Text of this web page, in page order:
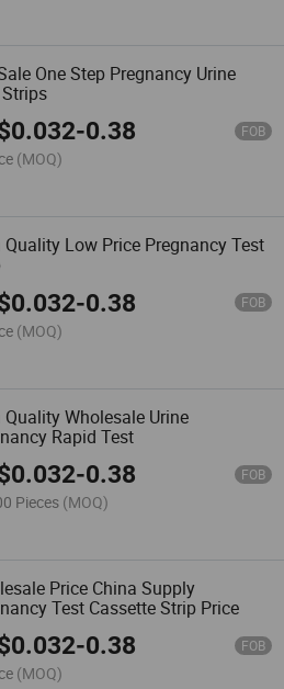
One Step Pregnancy Urine
0.032-0.38 FOB
(MOQ)
Quality Low Price Pregnancy Test
0.032-0.38 FOB
(MOQ)
Quality Wholesale Urine
Rapid Test
0.032-0.38 FOB
Pieces (MOQ)
Price China Supply
Test Cassette Strip Price
0.032-0.38 FOB
(MOQ)
and the
retain the right
any sales
there be a
confirmation of
or discrepancies
English version and
versions of these
the
will prevail.
Made-in-China.com